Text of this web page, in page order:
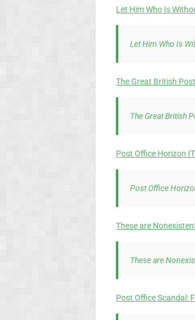
Let Him Who Is
Let Him Who Is
The Great British
The Great British
Post Office Horizon
Post Office
These are
These are
Post Office Scandal: